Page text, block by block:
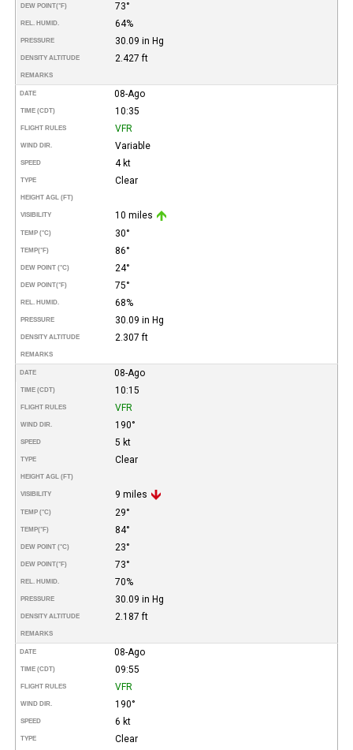
DEW POINT(°F) 73°
REL. HUMID. 64%
PRESSURE 30.09 in Hg
DENSITY ALTITUDE 2.427 ft
REMARKS
DATE 08-Ago
TIME (CDT) 10:35
FLIGHT RULES VFR
WIND DIR. Variable
SPEED 4 kt
TYPE Clear
HEIGHT AGL (FT)
VISIBILITY 10 miles
TEMP (°C) 30°
TEMP(°F) 86°
DEW POINT (°C) 24°
DEW POINT(°F) 75°
REL. HUMID. 68%
PRESSURE 30.09 in Hg
DENSITY ALTITUDE 2.307 ft
REMARKS
DATE 08-Ago
TIME (CDT) 10:15
FLIGHT RULES VFR
WIND DIR. 190°
SPEED 5 kt
TYPE Clear
HEIGHT AGL (FT)
VISIBILITY 9 miles
TEMP (°C) 29°
TEMP(°F) 84°
DEW POINT (°C) 23°
DEW POINT(°F) 73°
REL. HUMID. 70%
PRESSURE 30.09 in Hg
DENSITY ALTITUDE 2.187 ft
REMARKS
DATE 08-Ago
TIME (CDT) 09:55
FLIGHT RULES VFR
WIND DIR. 190°
SPEED 6 kt
TYPE Clear